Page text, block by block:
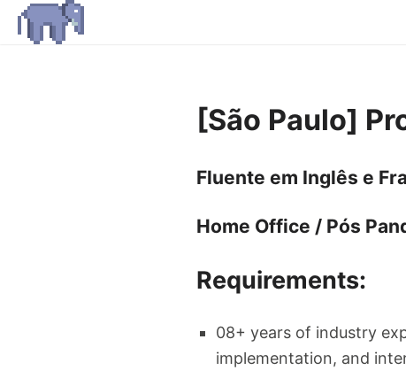
[São Paulo]
Fluente em Inglês e
Home Office / Pós
Requirements:
08+ years of industry
implementation, and